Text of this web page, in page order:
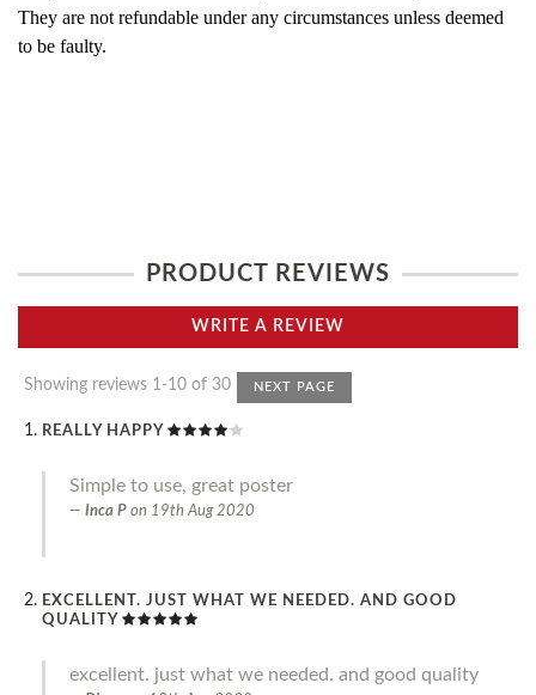
They are not refundable under any circumstances unless deemed
to be faulty.
PRODUCT REVIEWS
WRITE A REVIEW
Showing reviews 1-10 of 30 NEXT PAGE
REALLY HAPPY
Simple to use, great poster
Inca P on 19th Aug 2020
EXCELLENT. JUST WHAT WE NEEDED. AND GOOD
QUALITY
excellent. just what we needed. and good quality